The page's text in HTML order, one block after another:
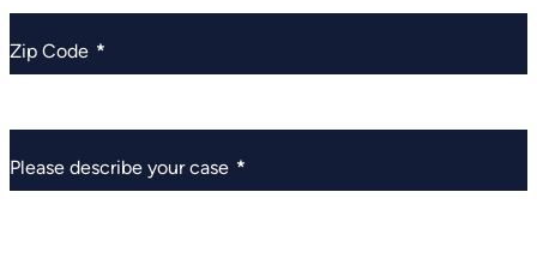
Zip Code *
Please describe your case *